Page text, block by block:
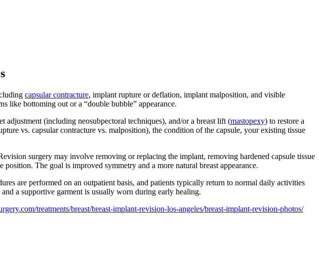
capsular contracture, implant rupture or deflation, implant malposition, and visible
like bottoming out or a “double bubble” appearance.
adjustment (including neosubpectoral techniques), and/or a breast lift (mastopexy) to restore a
vs. capsular contracture vs. malposition), the condition of the capsule, your existing tissue
surgery may involve removing or replacing the implant, removing hardened capsule tissue
The goal is improved symmetry and a more natural breast appearance.
are performed on an outpatient basis, and patients typically return to normal daily activities
a supportive garment is usually worn during early healing.
treatments/breast/breast-implant-revision-los-angeles/breast-implant-revision-photos/